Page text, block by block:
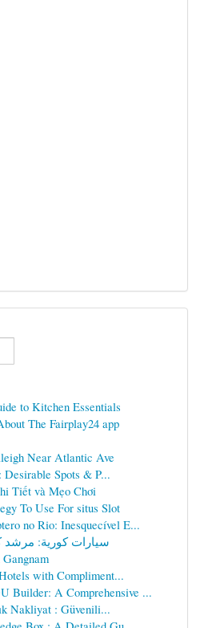
to Kitchen Essentials
The Fairplay24 app
Near Atlantic Ave
Spots & P...
Tiết và Mẹo Chơi
To Use For situs Slot
no Rio: Inesquecível E...
سيارات كورية: مرشد
with Compliment...
Builder: A Comprehensive ...
Nakliyat : Güvenili...